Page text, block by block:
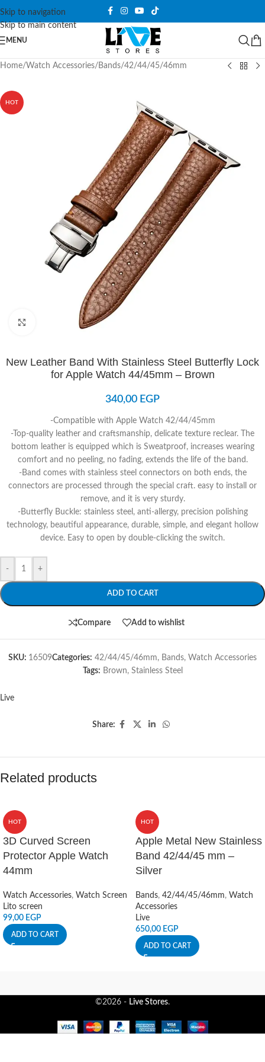
Skip to navigation
Skip to main content
MENU
Home/Watch Accessories/ Bands/42/44/45/46mm
HOT
Click to enlarge
New Leather Band With Stainless Steel Butterfly Lock
for Apple Watch 44/45mm – Brown
340,00 EGP
-Compatible with Apple Watch 42/44/45mm
-Top-quality leather and craftsmanship, delicate texture reclear. The
bottom leather is equipped which is Sweatproof, increases wearing
comfort and no peeling, no fading, extends the life of the band.
-Band comes with stainless steel connectors on both ends, the
connectors are processed through the special craft. easy to install or
remove, and it is very sturdy.
-Butterfly Buckle: stainless steel, anti-allergy, precision polishing
technology, beautiful appearance, durable, simple, and elegant hollow
device. Easy to open by double-clicking the switch.
- +
ADD TO CART
Compare Add to wishlist
SKU: 16509Categories: 42/44/45/46mm, Bands, Watch Accessories
Tags: Brown, Stainless Steel
Live
Share:
Related products
HOT
3D Curved Screen
Protector Apple Watch
44mm
Watch Accessories, Watch Screen
Lito screen
99,00 EGP
ADD TO CART
HOT
Apple Metal New Stainless
Band 42/44/45 mm –
Silver
Bands, 42/44/45/46mm, Watch
Accessories
Live
650,00 EGP
ADD TO CART
©2026 - Live Stores.